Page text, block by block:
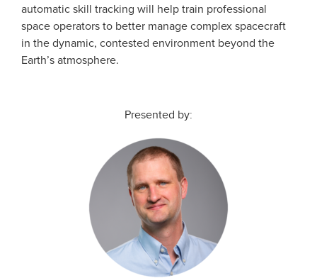
Presented by:
automatic skill tracking will help train professional
space operators to better manage complex spacecraft
in the dynamic, contested environment beyond the
Earth’s atmosphere.